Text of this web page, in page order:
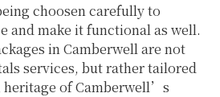
choosen carefully to
and make it functional as well.
in Camberwell are not
services, but rather tailored
heritage of Camberwell’s